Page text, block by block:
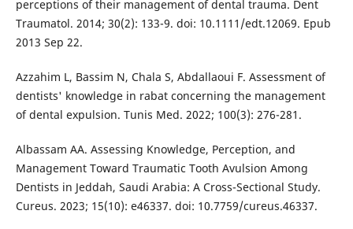
perceptions of their management of dental trauma. Dent
Traumatol. 2014; 30(2): 133-9. doi: 10.1111/edt.12069. Epub
2013 Sep 22.
Azzahim L, Bassim N, Chala S, Abdallaoui F. Assessment of
dentists' knowledge in rabat concerning the management
of dental expulsion. Tunis Med. 2022; 100(3): 276-281.
Albassam AA. Assessing Knowledge, Perception, and
Management Toward Traumatic Tooth Avulsion Among
Dentists in Jeddah, Saudi Arabia: A Cross-Sectional Study.
Cureus. 2023; 15(10): e46337. doi: 10.7759/cureus.46337.